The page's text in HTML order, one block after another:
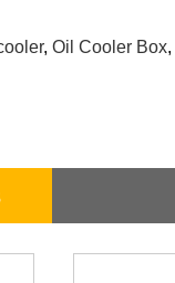
, Oil Cooler Box,